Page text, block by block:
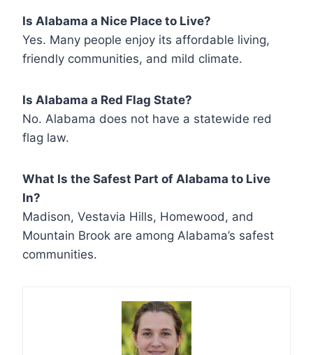
Is Alabama a Nice Place to Live?
Yes. Many people enjoy its affordable living,
friendly communities, and mild climate.
Is Alabama a Red Flag State?
No. Alabama does not have a statewide red
flag law.
What Is the Safest Part of Alabama to Live
In?
Madison, Vestavia Hills, Homewood, and
Mountain Brook are among Alabama’s safest
communities.